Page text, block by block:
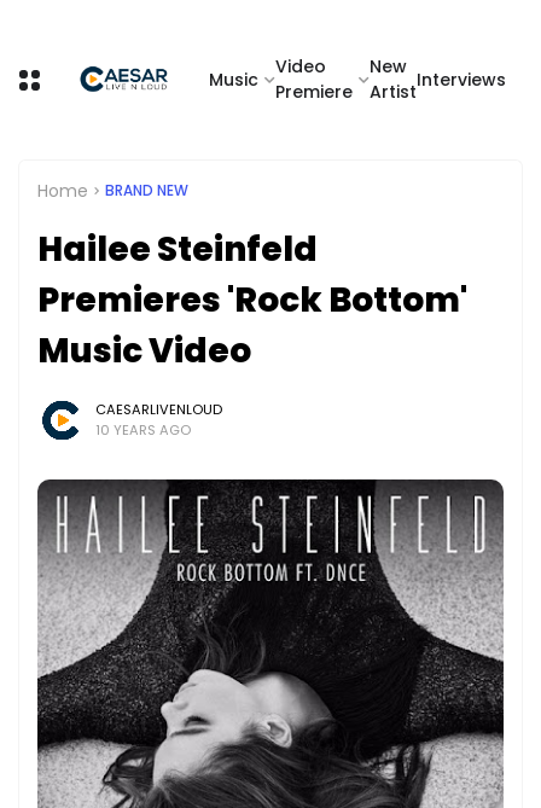
Music
Video
Premiere
New
Artist
Interviews
Home BRAND NEW
Hailee Steinfeld
Premieres 'Rock Bottom'
Music Video
CAESARLIVENLOUD
10 YEARS AGO